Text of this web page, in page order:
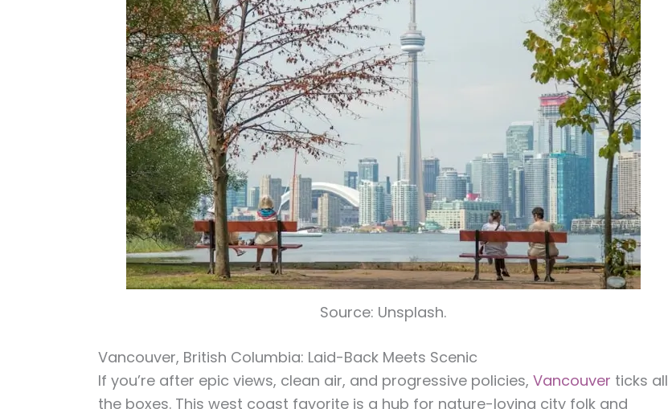
Source: Unsplash.
Vancouver, British Columbia: Laid-Back Meets Scenic
If you’re after epic views, clean air, and progressive policies, Vancouver ticks all
the boxes. This west coast favorite is a hub for nature-loving city folk and